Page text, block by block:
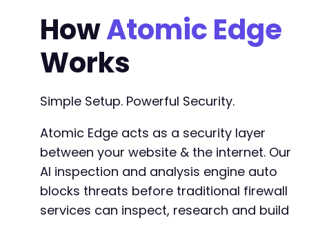
HowAtomic Edge
Works
Simple Setup. Powerful Security.
Atomic Edge acts as a security layer
between your website & the internet. Our
AI inspection and analysis engine auto
blocks threats before traditional firewall
services can inspect, research and build